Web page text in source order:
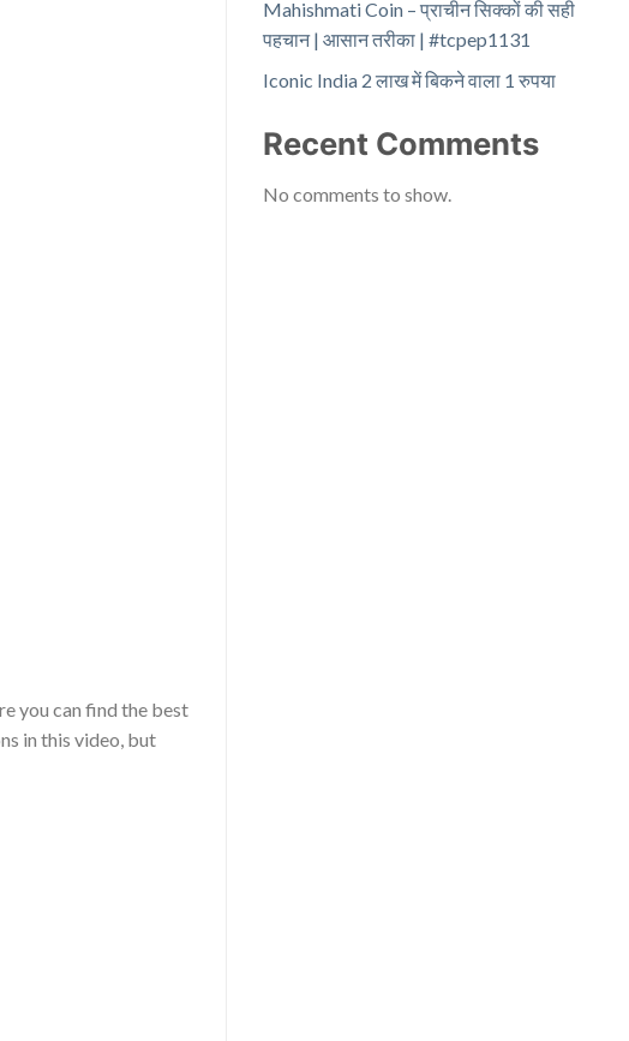
you can find the best
in this video, but
Mahishmati Coin – प्राचीन सिक्कों की सही
पहचान | आसान तरीका | #tcpep1131
Iconic India 2 लाख में बिकने वाला 1 रुपया
Recent Comments
No comments to show.